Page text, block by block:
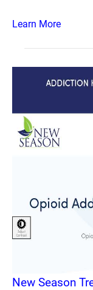
Learn More
New Season